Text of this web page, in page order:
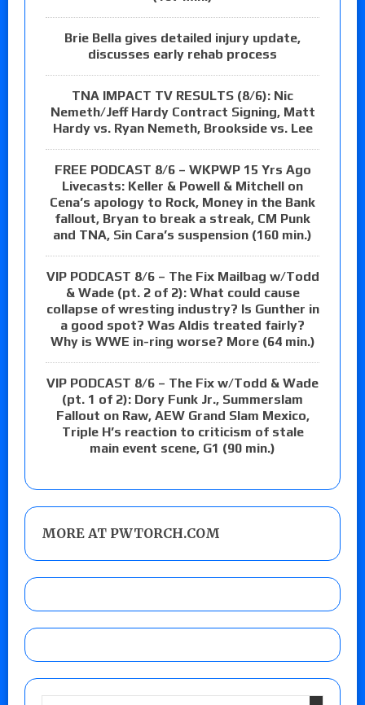
Brie Bella gives detailed injury update,
discusses early rehab process
TNA IMPACT TV RESULTS (8/6): Nic
Nemeth/Jeff Hardy Contract Signing, Matt
Hardy vs. Ryan Nemeth, Brookside vs. Lee
FREE PODCAST 8/6 – WKPWP 15 Yrs Ago
Livecasts: Keller & Powell & Mitchell on
Cena’s apology to Rock, Money in the Bank
fallout, Bryan to break a streak, CM Punk
and TNA, Sin Cara’s suspension (160 min.)
VIP PODCAST 8/6 – The Fix Mailbag w/Todd
& Wade (pt. 2 of 2): What could cause
collapse of wresting industry? Is Gunther in
a good spot? Was Aldis treated fairly?
Why is WWE in-ring worse? More (64 min.)
VIP PODCAST 8/6 – The Fix w/Todd & Wade
(pt. 1 of 2): Dory Funk Jr., Summerslam
Fallout on Raw, AEW Grand Slam Mexico,
Triple H’s reaction to criticism of stale
main event scene, G1 (90 min.)
MORE AT PWTORCH.COM